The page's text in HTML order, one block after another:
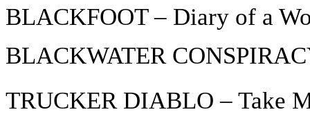
BLACKFOOT – Diary of a
BLACKWATER
TRUCKER DIABLO – Take